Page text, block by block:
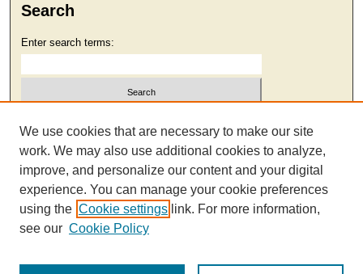
Search
Enter search terms:
Select context to search:
Advanced Search
We use cookies that are necessary to make our site
work. We may also use additional cookies to analyze,
improve, and personalize our content and your digital
experience. You can manage your cookie preferences
using the Cookie settings link. For more information,
see our Cookie Policy